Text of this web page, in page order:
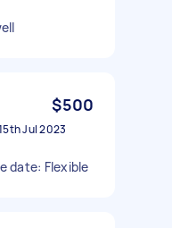
$500
Jul 2023
date: Flexible